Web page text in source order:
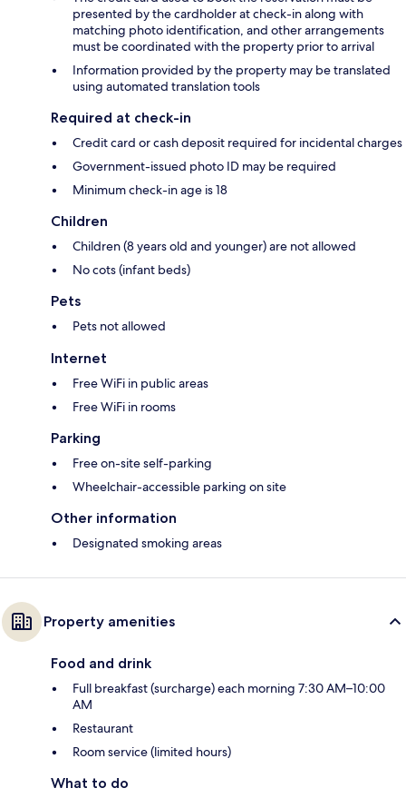
presented by the cardholder at check-in along with
matching photo identification, and other arrangements
must be coordinated with the property prior to arrival
Information provided by the property may be translated
using automated translation tools
Required at check-in
Credit card or cash deposit required for incidental charges
Government-issued photo ID may be required
Minimum check-in age is 18
Children
Children (8 years old and younger) are not allowed
No cots (infant beds)
Pets
Pets not allowed
Internet
Free WiFi in public areas
Free WiFi in rooms
Parking
Free on-site self-parking
Wheelchair-accessible parking on site
Other information
Designated smoking areas
Property amenities
Food and drink
Full breakfast (surcharge) each morning 7:30 AM–10:00
AM
Restaurant
Room service (limited hours)
What to do